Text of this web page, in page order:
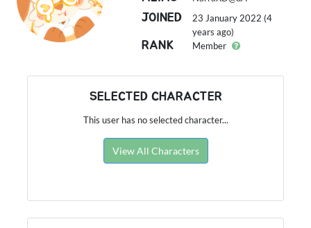
JOINED
23 January 2022 (4
years ago)
RANK Member
SELECTED CHARACTER
This user has no selected character...
View All Characters